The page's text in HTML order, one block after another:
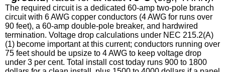
The required circuit is a dedicated 60-amp two-pole branch
circuit with 6 AWG copper conductors (4 AWG for runs over
90 feet), a 60-amp double-pole breaker, and hardwired
termination. Voltage drop calculations under NEC 215.2(A)
(1) become important at this current; conductors running over
75 feet should be upsize to 4 AWG to keep voltage drop
under 3 per cent. Total install cost today runs 900 to 1800